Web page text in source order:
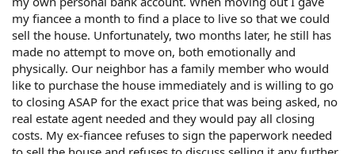
my fiancee a month to find a place to live so that we could
sell the house. Unfortunately, two months later, he still has
made no attempt to move on, both emotionally and
physically. Our neighbor has a family member who would
like to purchase the house immediately and is willing to go
to closing ASAP for the exact price that was being asked, no
real estate agent needed and they would pay all closing
costs. My ex-fiancee refuses to sign the paperwork needed